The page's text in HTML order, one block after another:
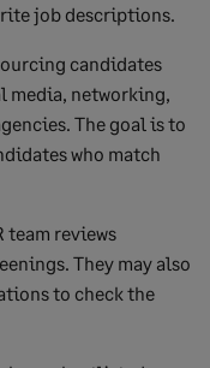
job descriptions.
candidates
media, networking,
The goal is to
who match
team reviews
They may also
to check the